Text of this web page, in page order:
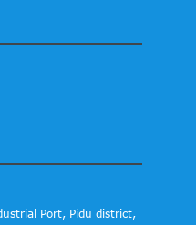
Port, Pidu district,